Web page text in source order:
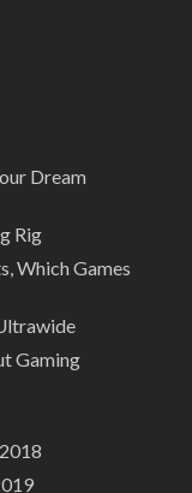
Dream
Rig
Which Games
Gaming